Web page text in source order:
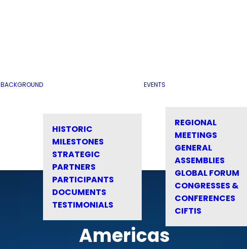
BACKGROUND
HISTORIC
MILESTONES
STRATEGIC
PARTNERS
PARTICIPANTS
DOCUMENTS
TESTIMONIALS
EVENTS
REGIONAL
MEETINGS
GENERAL
ASSEMBLIES
GLOBAL FORUM
CONGRESSES &
CONFERENCES
CIFTIS
Americas